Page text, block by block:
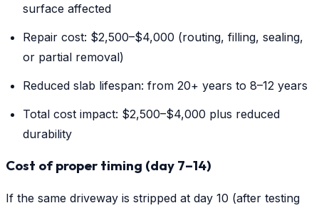
surface affected
Repair cost: $2,500–$4,000 (routing, filling, sealing,
or partial removal)
Reduced slab lifespan: from 20+ years to 8–12 years
Total cost impact: $2,500–$4,000 plus reduced
durability
Cost of proper timing (day 7–14)
If the same driveway is stripped at day 10 (after testing